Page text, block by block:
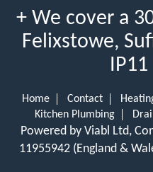
+ We cover a
Felixstowe,
Home Contact
Kitchen Plumbing
Powered by Viabl Ltd,
11955942 (England &